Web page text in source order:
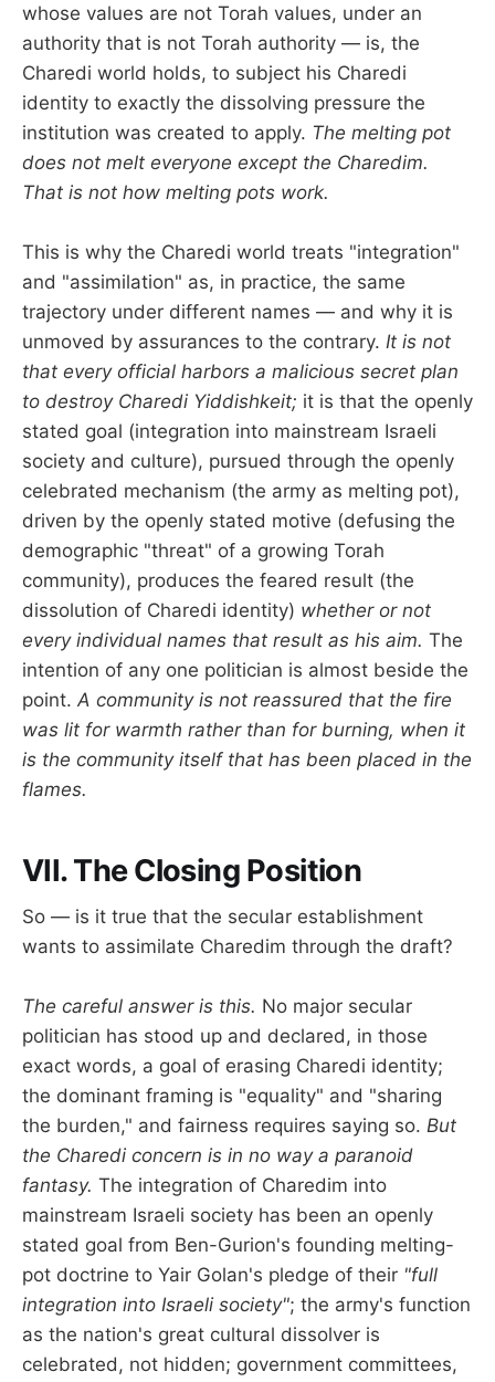
whose values are not Torah values, under an
authority that is not Torah authority — is, the
Charedi world holds, to subject his Charedi
identity to exactly the dissolving pressure the
institution was created to apply. The melting pot
does not melt everyone except the Charedim.
That is not how melting pots work.
This is why the Charedi world treats "integration"
and "assimilation" as, in practice, the same
trajectory under different names — and why it is
unmoved by assurances to the contrary. It is not
that every official harbors a malicious secret plan
to destroy Charedi Yiddishkeit; it is that the openly
stated goal (integration into mainstream Israeli
society and culture), pursued through the openly
celebrated mechanism (the army as melting pot),
driven by the openly stated motive (defusing the
demographic "threat" of a growing Torah
community), produces the feared result (the
dissolution of Charedi identity) whether or not
every individual names that result as his aim. The
intention of any one politician is almost beside the
point. A community is not reassured that the fire
was lit for warmth rather than for burning, when it
is the community itself that has been placed in the
flames.
VII. The Closing Position
So — is it true that the secular establishment
wants to assimilate Charedim through the draft?
The careful answer is this. No major secular
politician has stood up and declared, in those
exact words, a goal of erasing Charedi identity;
the dominant framing is "equality" and "sharing
the burden," and fairness requires saying so. But
the Charedi concern is in no way a paranoid
fantasy. The integration of Charedim into
mainstream Israeli society has been an openly
stated goal from Ben-Gurion's founding melting-
pot doctrine to Yair Golan's pledge of their "full
integration into Israeli society"; the army's function
as the nation's great cultural dissolver is
celebrated, not hidden; government committees,